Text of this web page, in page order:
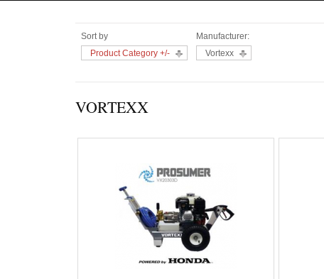
Sort by
Product Category +/-
Manufacturer:
Vortexx
VORTEXX